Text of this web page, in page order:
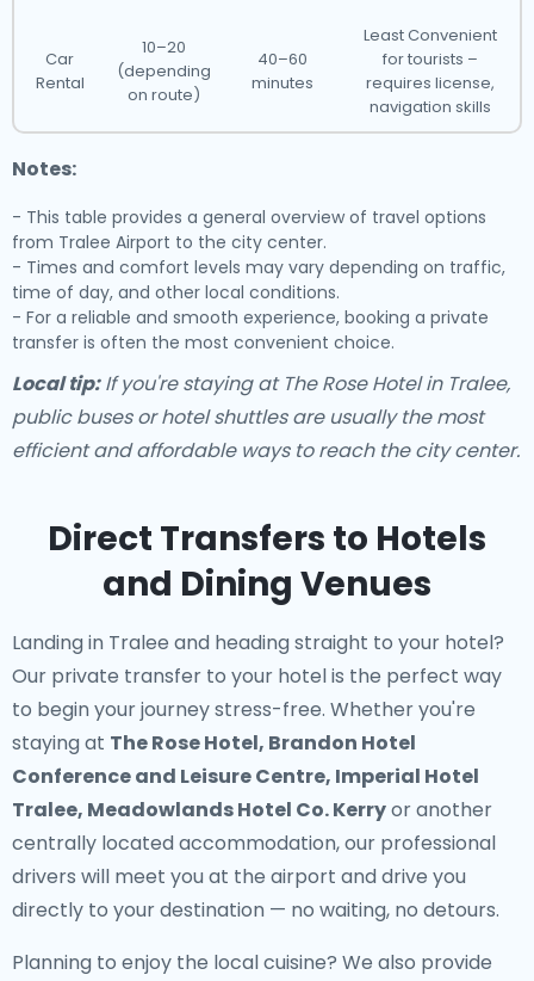
Car
Rental
10–20
(depending
on route)
40–60
minutes
Least Convenient
for tourists –
requires license,
navigation skills
Notes:
- This table provides a general overview of travel options
from Tralee Airport to the city center.
- Times and comfort levels may vary depending on traffic,
time of day, and other local conditions.
- For a reliable and smooth experience, booking a private
transfer is often the most convenient choice.
Local tip:If you're staying at The Rose Hotel in Tralee,
public buses or hotel shuttles are usually the most
efficient and affordable ways to reach the city center.
Direct Transfers to Hotels
and Dining Venues
Landing in Tralee and heading straight to your hotel?
Our private transfer to your hotelis the perfect way
to begin your journey stress-free. Whether you're
staying at The Rose Hotel, Brandon Hotel
Conference and Leisure Centre, Imperial Hotel
Tralee, Meadowlands Hotel Co. Kerryor another
centrally located accommodation, our professional
drivers will meet you at the airport and drive you
directly to your destination — no waiting, no detours.
Planning to enjoy the local cuisine? We also provide